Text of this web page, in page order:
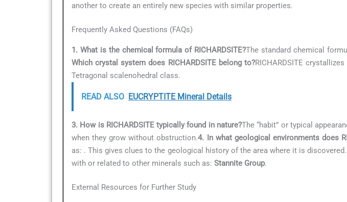
another to create an entirely new species with similar properties.
Frequently Asked Questions (FAQs)
1. What is the chemical formula of RICHARDSITE?The standard chemical
Which crystal system does RICHARDSITE belong to?RICHARDSITE
Tetragonal scalenohedral class.
READ ALSO EUCRYPTITE Mineral Details
3. How is RICHARDSITE typically found in nature?The “habit” or typical
when they grow without obstruction.4. In what geological environments does
as: . This gives clues to the geological history of the area where it is discovered.
with or related to other minerals such as: Stannite Group.
External Resources for Further Study